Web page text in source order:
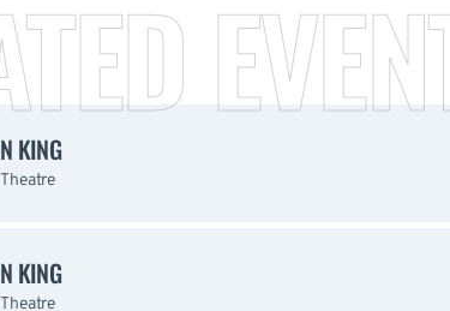
KING
KING